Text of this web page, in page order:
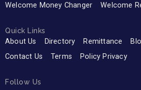
Welcome Money Changer Welcome
Quick Links
About Us Directory Remittance
Contact Us
Terms Policy Privacy
Follow Us